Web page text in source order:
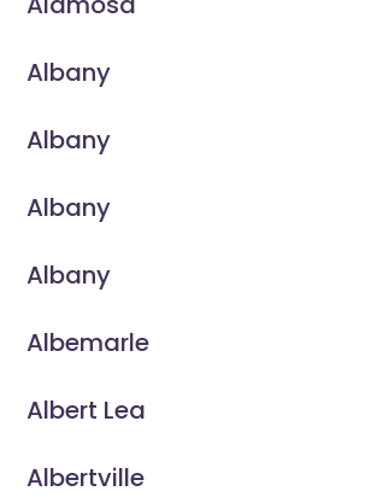
Albany
Albany
Albany
Albany
Albemarle
Albert Lea
Albertville